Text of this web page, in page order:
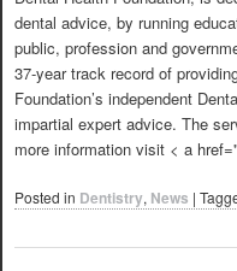
dental advice, by running
public, profession and
37-year track record of
Foundation’s independent
impartial expert advice. The
more information visit < a
Posted in Dentistry, News |